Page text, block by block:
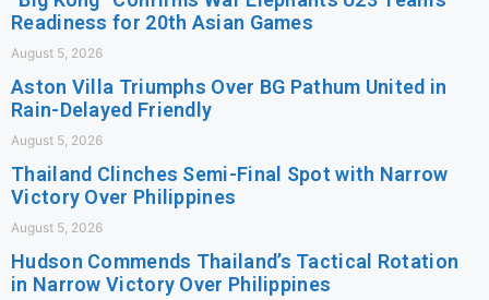
Readiness for 20th Asian Games
August 5, 2026
Aston Villa Triumphs Over BG Pathum United in
Rain-Delayed Friendly
August 5, 2026
Thailand Clinches Semi-Final Spot with Narrow
Victory Over Philippines
August 5, 2026
Hudson Commends Thailand’s Tactical Rotation
in Narrow Victory Over Philippines